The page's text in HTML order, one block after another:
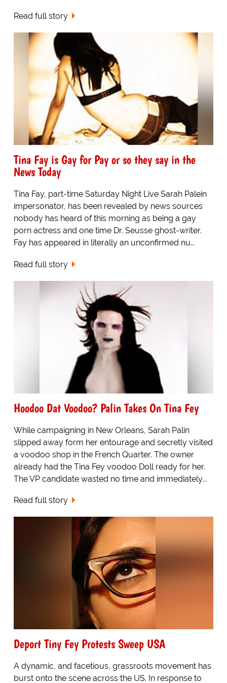
Read full story
Tina Fay is Gay for Pay or so they say in the
News Today
Tina Fay, part-time Saturday Night Live Sarah Palein
impersonator, has been revealed by news sources
nobody has heard of this morning as being a gay
porn actress and one time Dr. Seusse ghost-writer.
Fay has appeared in literally an unconfirmed nu...
Read full story
Hoodoo Dat Voodoo? Palin Takes On Tina Fey
While campaigning in New Orleans, Sarah Palin
slipped away form her entourage and secretly visited
a voodoo shop in the French Quarter. The owner
already had the Tina Fey voodoo Doll ready for her.
The VP candidate wasted no time and immediately...
Read full story
Deport Tiny Fey Protests Sweep USA
A dynamic, and facetious, grassroots movement has
burst onto the scene across the US. In response to